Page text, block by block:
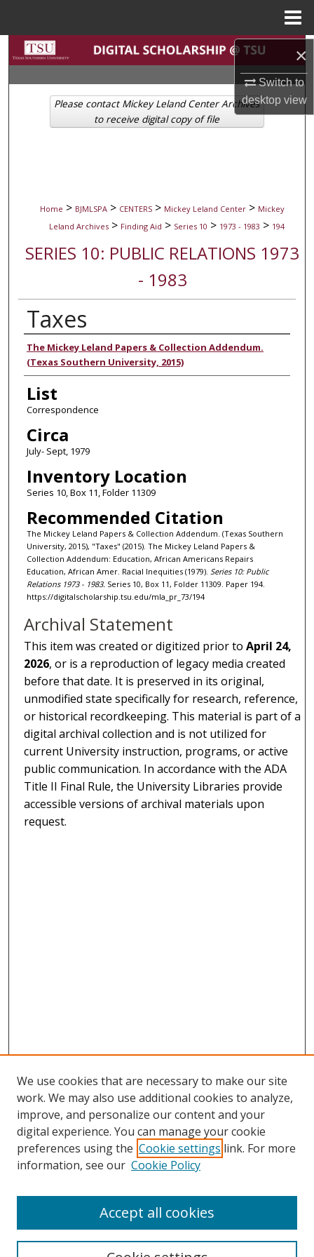
×
Switch to
desktopview
Search
Browse Collections
My Account
Home > BJMLSPA > CENTERS > Mickey Leland Center > Mickey
Leland Archives > Finding Aid > Series 10 > 1973 - 1983 > 194
SERIES 10: PUBLIC RELATIONS 1973
- 1983
Taxes
Authors
The Mickey Leland Papers & Collection Addendum.
(Texas Southern University, 2015)
List
Correspondence
Circa
July- Sept, 1979
Inventory Location
Series 10, Box 11, Folder 11309
Recommended Citation
The Mickey Leland Papers & Collection Addendum. (Texas Southern
University, 2015), "Taxes" (2015). The Mickey Leland Papers &
Collection Addendum: Education, African Americans Repairs
Education, African Amer. Racial Inequities (1979). Series 10: Public
Relations 1973 - 1983. Series 10, Box 11, Folder 11309. Paper 194.
https://digitalscholarship.tsu.edu/mla_pr_73/194
Please contact Mickey Leland Center Archives
to receive digital copy of file
Archival Statement
This item was created or digitized prior toApril 24,
2026, or is a reproduction of legacy media created
before that date. It is preserved in its original,
unmodified state specifically for research, reference,
or historical recordkeeping. This material is part of a
digital archival collection and is not utilized for
current University instruction, programs, or active
public communication. In accordance with the ADA
Title II Final Rule, the University Libraries provide
accessible versions of archival materials upon
request.
Search
We use cookies that are necessary to make our site
work. We may also use additional cookies to analyze,
improve, and personalize our content and your
digital experience. You can manage your cookie
preferences using the Cookie settings link. For more
information, see our Cookie Policy
Accept all cookies